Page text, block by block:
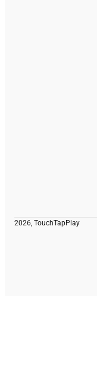
2026, TouchTapPlay